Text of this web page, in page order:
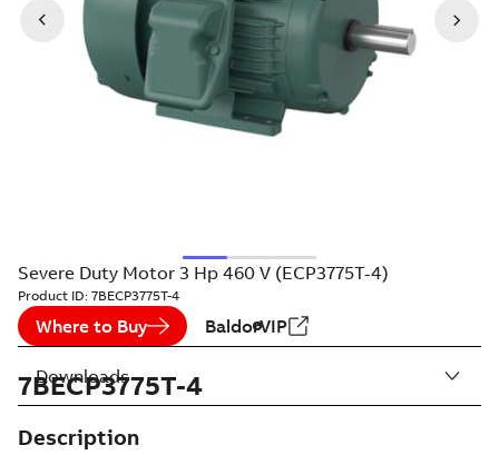
Severe Duty Motor 3 Hp 460 V (ECP3775T-4)
Product ID: 7BECP3775T-4
Where to Buy BaldorVIP
7BECP3775T-4
Description
Downloads